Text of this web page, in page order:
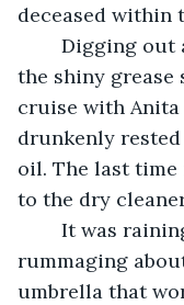
deceased within
the shiny grease
cruise with Anita
drunkenly
oil. The last
to the dry
rummaging
umbrella that